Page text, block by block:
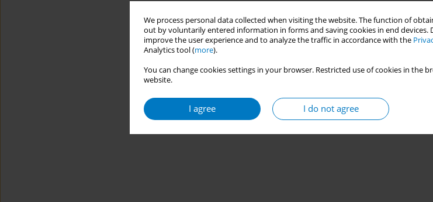
We process personal data collected when visiting the website. The function of
out by voluntarily entered information in forms and saving cookies in end devices.
improve the user experience and to analyze the traffic in accordance with the
Analytics tool (more).
You can change cookies settings in your browser. Restricted use of cookies in
website.
I agree I do not agree